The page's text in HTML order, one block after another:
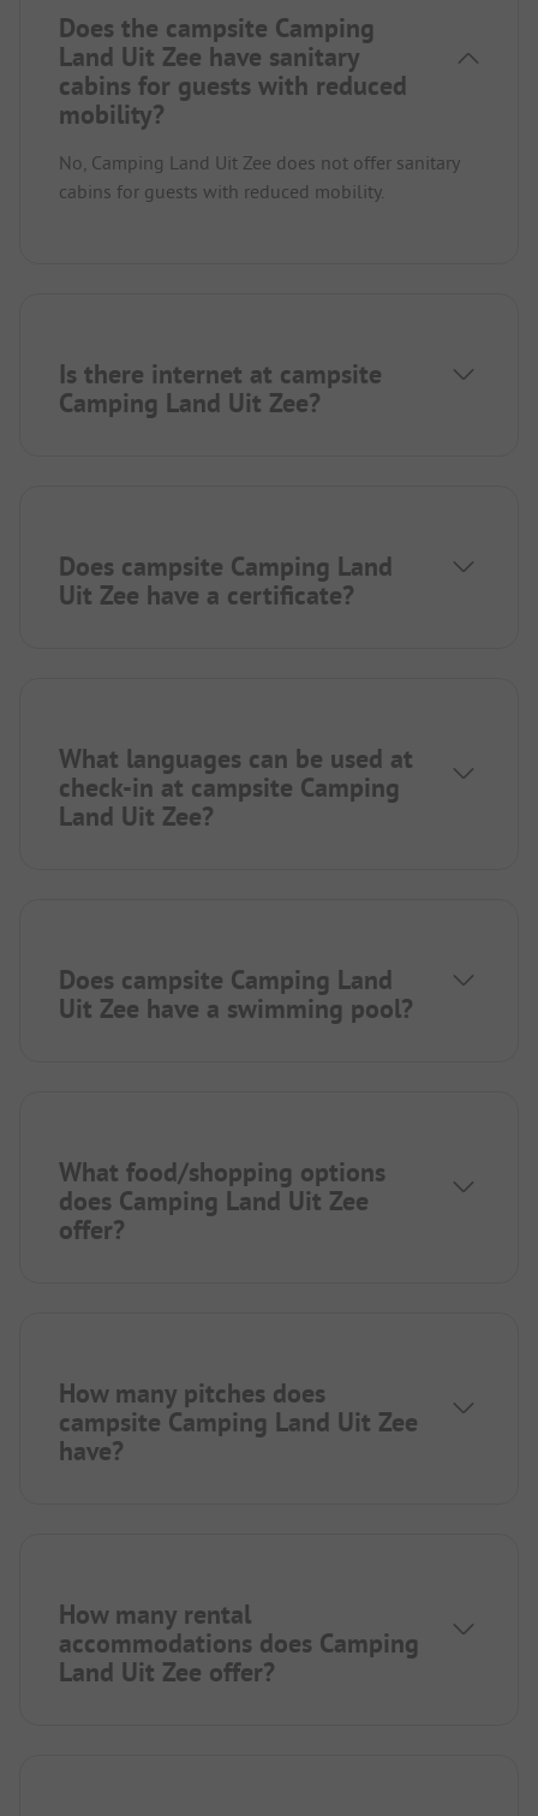
Does the campsite Camping
Land Uit Zee have sanitary
cabins for guests with reduced
mobility?
No, Camping Land Uit Zee does not offer sanitary
cabins for guests with reduced mobility.
Is there internet at campsite
Camping Land Uit Zee?
Does campsite Camping Land
Uit Zee have a certificate?
What languages can be used at
check-in at campsite Camping
Land Uit Zee?
Does campsite Camping Land
Uit Zee have a swimming pool?
What food/shopping options
does Camping Land Uit Zee
offer?
How many pitches does
campsite Camping Land Uit Zee
have?
How many rental
accommodations does Camping
Land Uit Zee offer?